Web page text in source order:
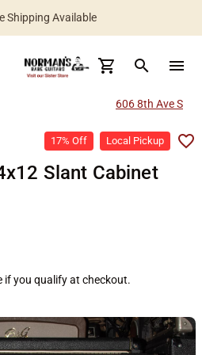
Shipping Available
search menu
606 8th Ave S
17% Off Local Pickup
Slant Cabinet
if you qualify at checkout.